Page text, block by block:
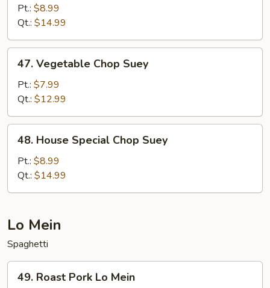
Chop
Suey
Pt.: $8.99
Qt.: $14.99
Vegetable
Chop
Suey
47. Vegetable Chop Suey
Pt.: $7.99
Qt.: $12.99
House
Special
Chop
Suey
48. House Special Chop Suey
Pt.: $8.99
Qt.: $14.99
Lo Mein
Spaghetti
Roast
49. Roast Pork Lo Mein